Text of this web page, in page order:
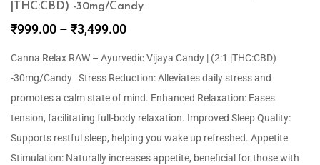
|THC:CBD) -30mg/Candy
₹999.00 – ₹3,499.00
Canna Relax RAW – Ayurvedic Vijaya Candy | (2:1 |THC:CBD)
-30mg/Candy Stress Reduction: Alleviates daily stress and
promotes a calm state of mind. Enhanced Relaxation: Eases
tension, facilitating full-body relaxation. Improved Sleep Quality:
Supports restful sleep, helping you wake up refreshed. Appetite
Stimulation: Naturally increases appetite, beneficial for those with